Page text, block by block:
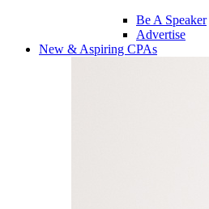
Be A Speaker
Advertise
New & Aspiring CPAs